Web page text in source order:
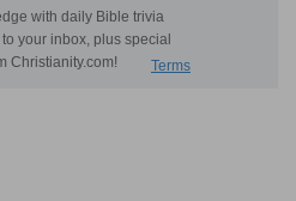
36 to 39
that chapters 36 and 37,